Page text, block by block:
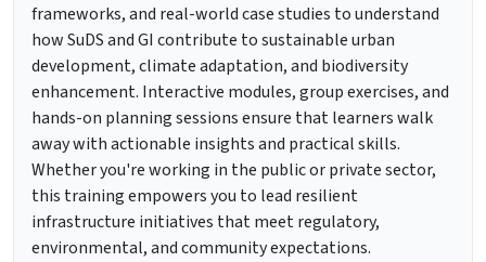
frameworks, and real-world case studies to understand
how SuDS and GI contribute to sustainable urban
development, climate adaptation, and biodiversity
enhancement. Interactive modules, group exercises, and
hands-on planning sessions ensure that learners walk
away with actionable insights and practical skills.
Whether you're working in the public or private sector,
this training empowers you to lead resilient
infrastructure initiatives that meet regulatory,
environmental, and community expectations.